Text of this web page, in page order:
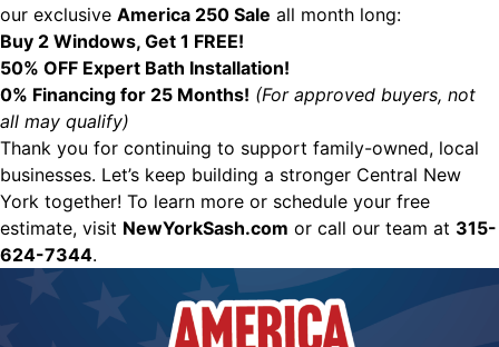
our exclusive America 250 Sale all month long:
Buy 2 Windows, Get 1 FREE!
50% OFF Expert Bath Installation!
0% Financing for 25 Months! (For approved buyers, not
all may qualify)
Thank you for continuing to support family-owned, local
businesses. Let’s keep building a stronger Central New
York together! To learn more or schedule your free
estimate, visit NewYorkSash.com or call our team at 315-
624-7344.